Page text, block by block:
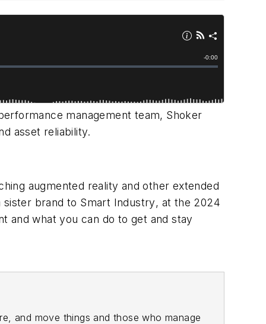
management team, Shoker
asset reliability.
augmented reality and other extended
sister brand to Smart Industry, at the 2024
and what you can do to get and stay
and move things and those who manage